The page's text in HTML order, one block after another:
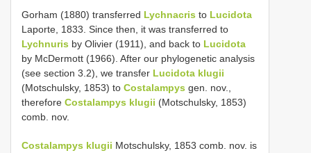
Gorham (1880) transferred Lychnacris to Lucidota
Laporte, 1833. Since then, it was transferred to
Lychnuris by Olivier (1911), and back to Lucidota
by McDermott (1966). After our phylogenetic analysis
(see section 3.2), we transfer Lucidota klugii
(Motschulsky, 1853) to Costalampys gen. nov.,
therefore Costalampys klugii (Motschulsky, 1853)
comb. nov.
Costalampys klugii Motschulsky, 1853 comb. nov. is